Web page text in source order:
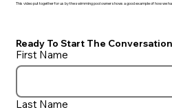
This video put together for us by the swimming pool owner shows a good example of how we
Ready To Start The
First Name
Last Name